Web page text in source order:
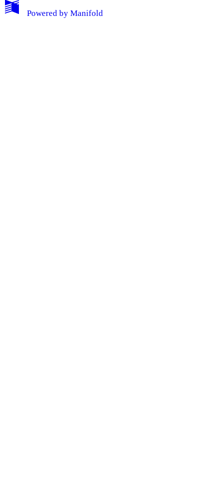
My Notes + Comments
Powered by Manifold